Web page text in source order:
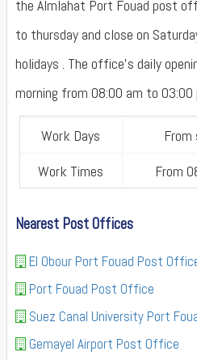
the Almlahat Port Fouad post
to thursday and close on
holidays . The office's daily
morning from 08:00 am to 03:00
Work Days
From
Work Times
From
Nearest Post Offices
El Obour Port Fouad Post
Port Fouad Post Office
Suez Canal University Port
Gemayel Airport Post Office